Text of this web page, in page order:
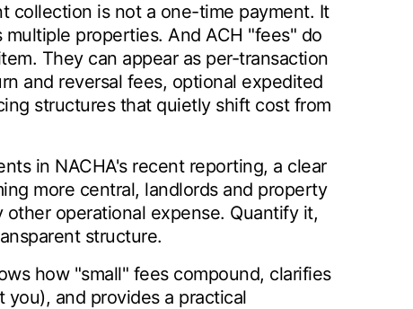
collection is not a one-time payment. It
properties. And ACH "fees" do
They can appear as per-transaction
and reversal fees, optional expedited
structures that quietly shift cost from
in NACHA's recent reporting, a clear
more central, landlords and property
operational expense. Quantify it,
structure.
how "small" fees compound, clarifies
and provides a practical